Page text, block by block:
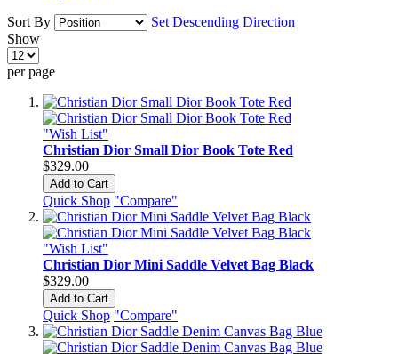
Sort By
Set Descending Direction
Show
per page
"Wish List"
Christian Dior Small Dior Book Tote Red
$329.00
Add to Cart
Quick Shop "Compare"
"Wish List"
Christian Dior Mini Saddle Velvet Bag Black
$329.00
Add to Cart
Quick Shop "Compare"